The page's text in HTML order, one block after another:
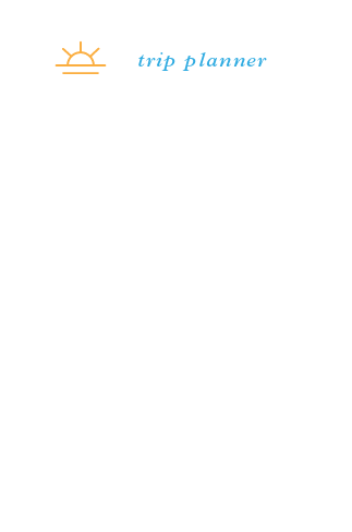
Skip to content
trip planner